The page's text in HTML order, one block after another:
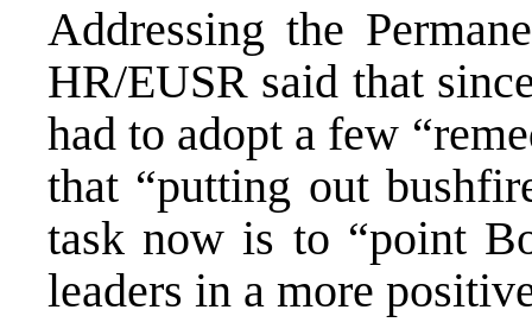
Addressing the
HR/EUSR said that
had to adopt a few
that “putting out
task now is to “point
leaders in a more